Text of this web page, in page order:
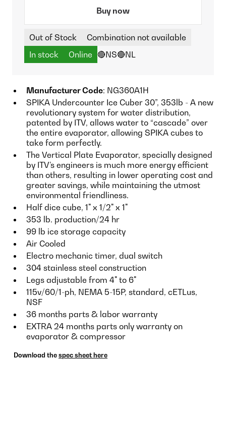
Buy now
Out of Stock
Combination not available
In stock
Online 🔴NS🔴NL
Manufacturer Code: NG360A1H
SPIKA Undercounter Ice Cuber 30”, 353lb - A new
revolutionary system for water distribution,
patented by ITV, allows water to “cascade” over
the entire evaporator, allowing SPIKA cubes to
take form perfectly.
The Vertical Plate Evaporator, specially designed
by ITV’s engineers is much more energy efficient
than others, resulting in lower operating cost and
greater savings, while maintaining the utmost
environmental friendliness.
Half dice cube, 1" x 1/2" x 1"
353 lb. production/24 hr
99 lb ice storage capacity
Air Cooled
Electro mechanic timer, dual switch
304 stainless steel construction
Legs adjustable from 4" to 6"
115v/60/1-ph, NEMA 5-15P, standard, cETLus,
NSF
36 months parts & labor warranty
EXTRA 24 months parts only warranty on
evaporator & compressor
Download the spec sheet here